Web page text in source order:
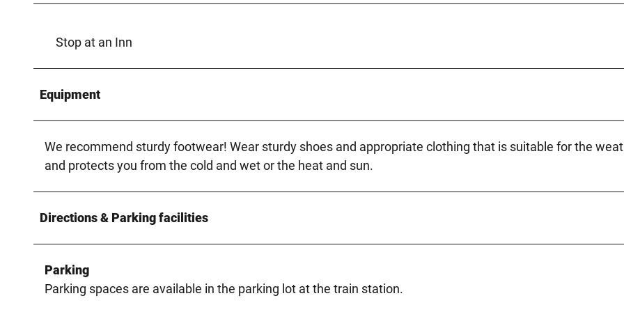
Stop at an Inn
Equipment
We recommend sturdy footwear! Wear sturdy shoes and appropriate clothing that is suitable for the
and protects you from the cold and wet or the heat and sun.
Directions & Parking facilities
Parking
Parking spaces are available in the parking lot at the train station.